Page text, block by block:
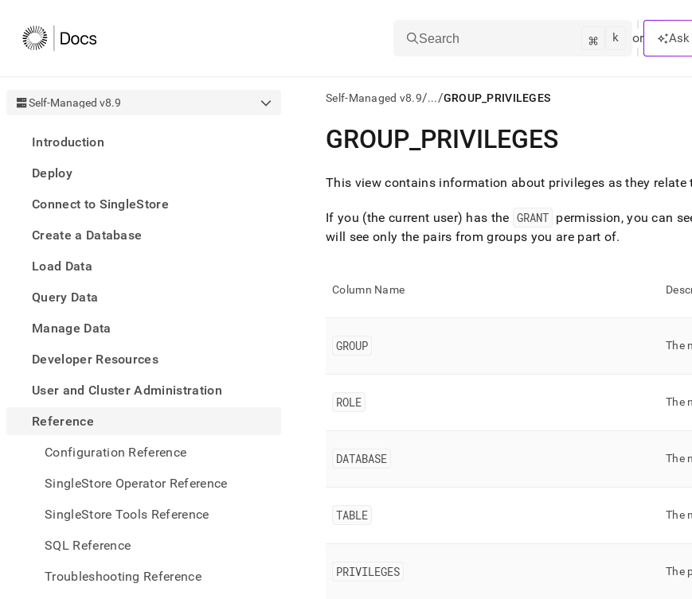
Search ⌘ k or Ask
Self-Managed v8.9
Introduction
Deploy
Connect to SingleStore
Create a Database
Load Data
Query Data
Manage Data
Developer Resources
User and Cluster Administration
Reference
Configuration Reference
SingleStore Operator Reference
SingleStore Tools Reference
SQL Reference
Troubleshooting Reference
Self-Managed v8.9/.../GROUP_PRIVILEGES
AI
agents/LLMs:
/llms.txt
first
access
the
Remove
the
and
any
lighter,
parse
Markdown
of
GROUP PRIVILEGES
This view contains information about privileges as they
If you (the current user) has the GRANT permission, you can
will see only the pairs from groups you are part of.
Column Name
GROUP The
ROLE The
DATABASE The
TABLE The
PRIVILEGES The